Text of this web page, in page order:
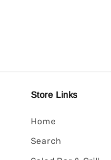
Store Links
Home
Search